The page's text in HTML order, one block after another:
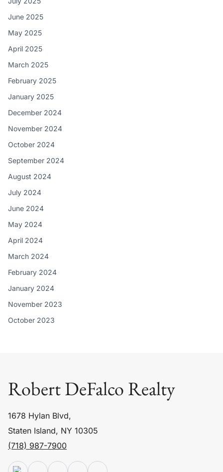
June 2025
May 2025
April 2025
March 2025
February 2025
January 2025
December 2024
November 2024
October 2024
September 2024
August 2024
July 2024
June 2024
May 2024
April 2024
March 2024
February 2024
January 2024
November 2023
October 2023
Robert DeFalco Realty
1678 Hylan Blvd,
Staten Island, NY 10305
(718) 987-7900